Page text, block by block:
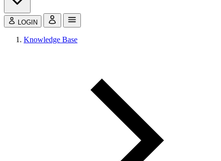
LOGIN
Knowledge Base